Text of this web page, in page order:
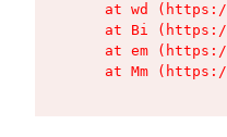
at wd
at Bi
at em
at Mm